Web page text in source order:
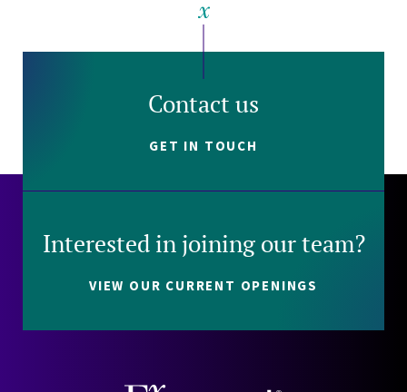
Contact us
GET IN TOUCH
Interested in joining our team?
VIEW OUR CURRENT OPENINGS